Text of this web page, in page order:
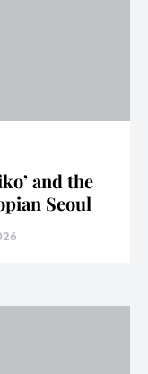
and the
Seoul